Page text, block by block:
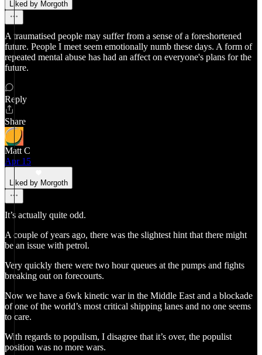
Liked by Morgoth
A traumatised people may suffer from a sense of a foreshortened
future. People I meet seem emotionally numb these days. A form of
repeated mental abuse has had an affect on everyone's plans for the
future.
Reply
Share
Matt C
Apr 15
Liked by Morgoth
It’s actually quite odd.
A couple of years ago, there was the slightest hint that there might
be an issue with petrol.
Very quickly there were two hour queues at the pumps and fights
breaking out on forecourts.
Now we have a 6wk kinetic war in the Middle East and a blockade
of one of the world’s most critical shipping lanes and no one seems
to care.
With regards to populism, I disagree that it’s over, the populist
position was no more wars.